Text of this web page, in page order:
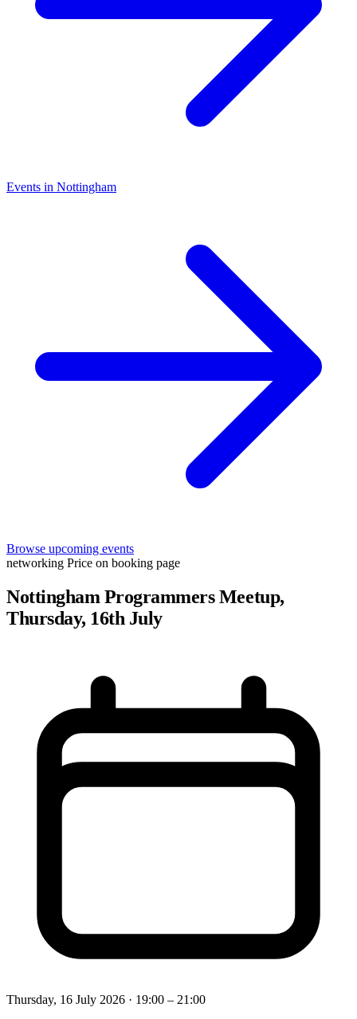
Events in Nottingham
Browse upcoming events
networking Price on booking page
Nottingham Programmers Meetup,
Thursday, 16th July
Thursday, 16 July 2026 · 19:00 – 21:00